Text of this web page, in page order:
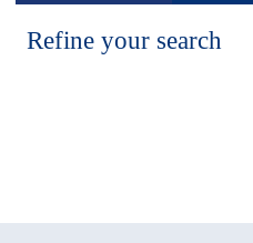
Refine your search